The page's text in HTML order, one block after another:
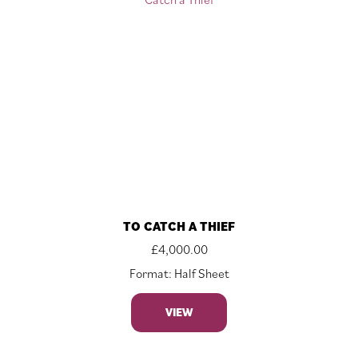
TO CATCH A THIEF
£4,000.00
Format: Half Sheet
VIEW